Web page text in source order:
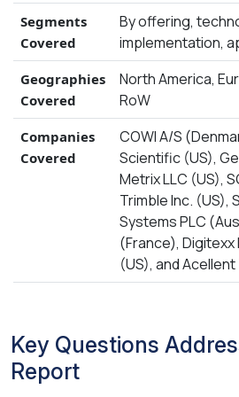
Segments
Covered
By offering,
implementation,
Geographies
Covered
North America,
RoW
Companies
Covered
COWI A/S
Scientific (US),
Metrix LLC (US),
Trimble Inc. (US),
Systems PLC
(France), Digitexx
(US), and
Key Questions
Report